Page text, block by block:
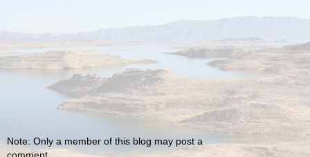
Note: Only a member of this blog may post a